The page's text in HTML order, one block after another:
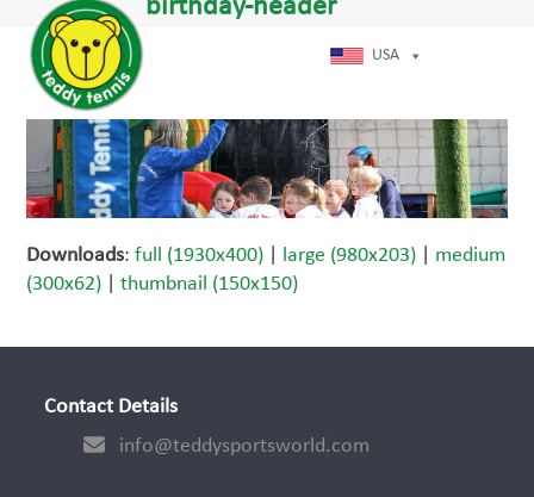
content
USA
mobile
menu
mobile
menu
birthday-header
Downloads:full (1930x400) large (980x203)
medium
(300x62) |thumbnail (150x150)
Contact Details
info@teddysportsworld.com